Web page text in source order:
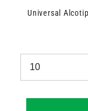
Universal